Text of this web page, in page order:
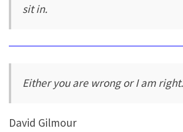
sit in.
Either you are wrong or I am right.
David Gilmour